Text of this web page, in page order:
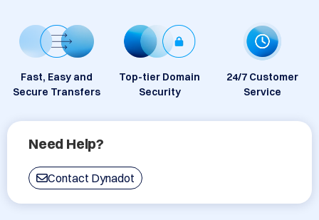
Fast, Easy and
Secure Transfers
Top-tier Domain
Security
24/7 Customer
Service
Need Help?
Contact Dynadot